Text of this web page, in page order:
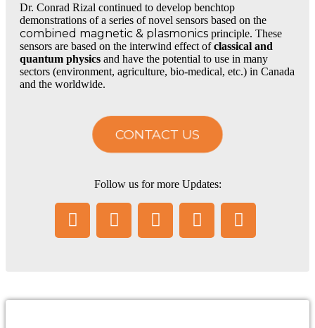
Various Sensors
Careers
Contact Us
Dr. Conrad Rizal continued to develop benchtop
demonstrations of a series of novel sensors based on the
combined magnetic & plasmonics principle. These
sensors are based on the interwind effect ofclassical and
quantum physics and have the potential to use in many
sectors (environment, agriculture, bio-medical, etc.) in Canada
and the worldwide.
CONTACT US
Follow us for more Updates: